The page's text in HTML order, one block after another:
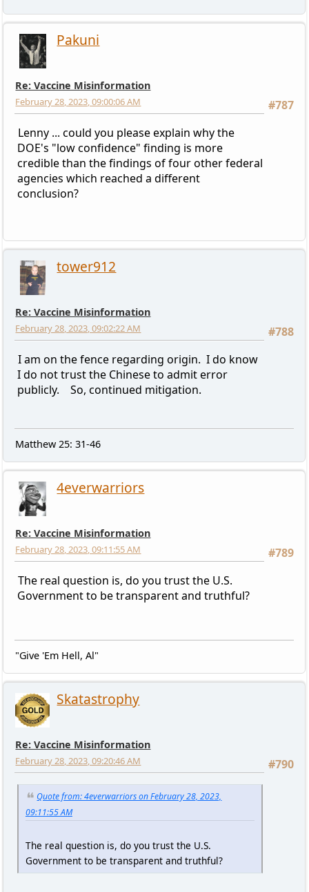
Pakuni
Re: Vaccine Misinformation
#787
February 28, 2023, 09:00:06 AM
Lenny ... could you please explain why the
DOE's "low confidence" finding is more
credible than the findings of four other federal
agencies which reached a different
conclusion?
tower912
Re: Vaccine Misinformation
#788
February 28, 2023, 09:02:22 AM
I am on the fence regarding origin. I do know
I do not trust the Chinese to admit error
publicly. So, continued mitigation.
Matthew 25: 31-46
4everwarriors
Re: Vaccine Misinformation
#789
February 28, 2023, 09:11:55 AM
The real question is, do you trust the U.S.
Government to be transparent and truthful?
"Give 'Em Hell, Al"
Skatastrophy
Re: Vaccine Misinformation
#790
February 28, 2023, 09:20:46 AM
Quote from: 4everwarriors on February 28, 2023,
09:11:55 AM
The real question is, do you trust the U.S.
Government to be transparent and truthful?